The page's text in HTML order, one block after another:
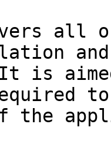
all
and
It is